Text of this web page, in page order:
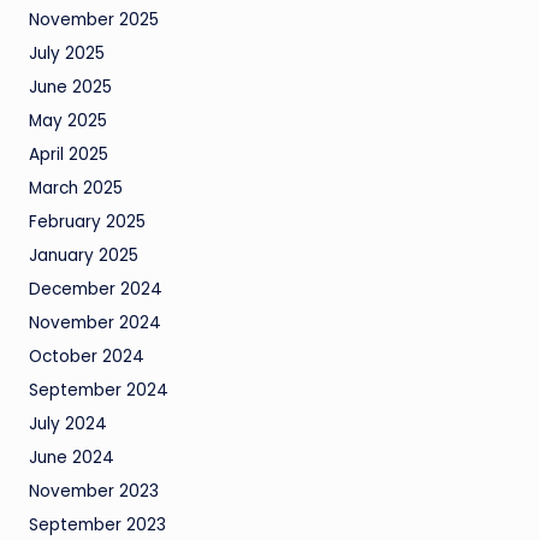
November 2025
July 2025
June 2025
May 2025
April 2025
March 2025
February 2025
January 2025
December 2024
November 2024
October 2024
September 2024
July 2024
June 2024
November 2023
September 2023